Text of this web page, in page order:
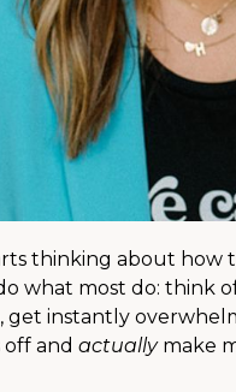
thinking about
what most do: think
instantly
and actuallymake